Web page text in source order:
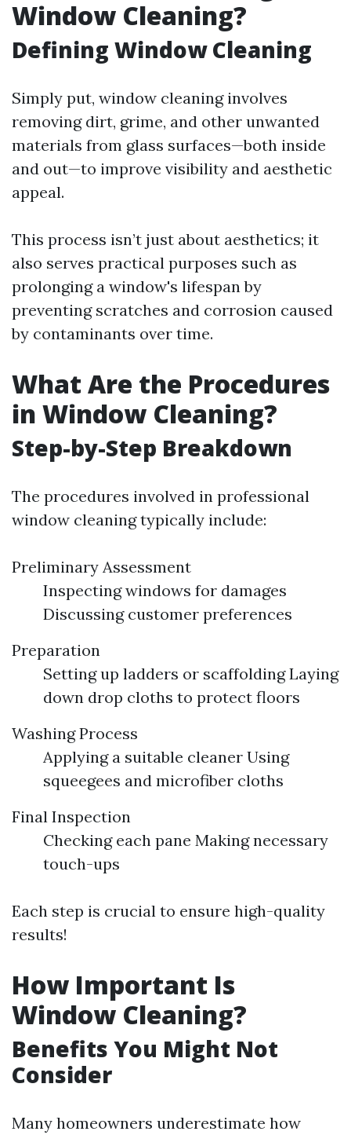
Window Cleaning?
Defining Window Cleaning
Simply put, window cleaning involves
removing dirt, grime, and other unwanted
materials from glass surfaces—both inside
and out—to improve visibility and aesthetic
appeal.
This process isn’t just about aesthetics; it
also serves practical purposes such as
prolonging a window's lifespan by
preventing scratches and corrosion caused
by contaminants over time.
What Are the Procedures
in Window Cleaning?
Step-by-Step Breakdown
The procedures involved in professional
window cleaning typically include:
Preliminary Assessment
Inspecting windows for damages
Discussing customer preferences
Preparation
Setting up ladders or scaffolding Laying
down drop cloths to protect floors
Washing Process
Applying a suitable cleaner Using
squeegees and microfiber cloths
Final Inspection
Checking each pane Making necessary
touch-ups
Each step is crucial to ensure high-quality
results!
How Important Is
Window Cleaning?
Benefits You Might Not
Consider
Many homeowners underestimate how